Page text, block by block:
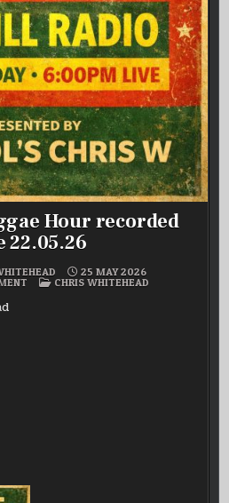
Hour recorded
22.05.26
25 MAY 2026
ON
CHRIS
POSTED
CHRIS WHITEHEAD